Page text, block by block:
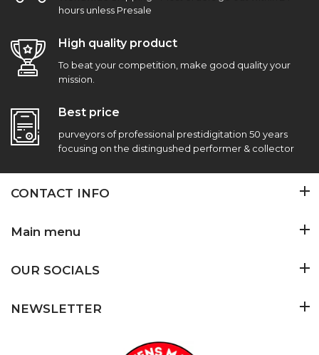
hours unless Presale
High quality product
To beat your competition, make good quality your
mission.
Best price
purveyors of professional prestidigitation 50 years
focusing on the distingushed performer & collector
CONTACT INFO
Main menu
OUR SOCIALS
NEWSLETTER